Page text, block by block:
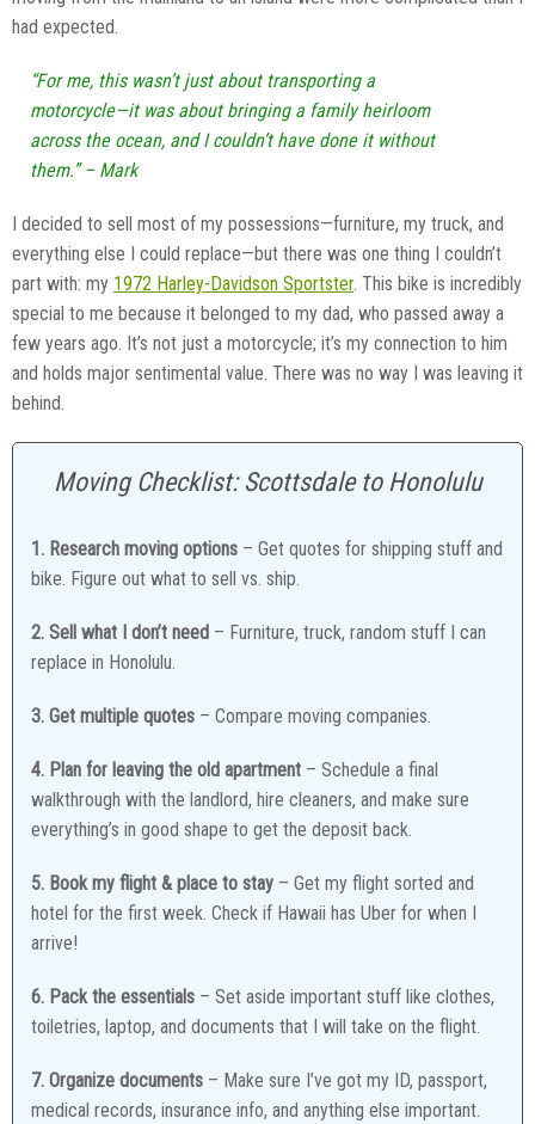
had expected.
“For me, this wasn’t just about transporting a
motorcycle—it was about bringing a family heirloom
across the ocean, and I couldn’t have done it without
them.” – Mark
I decided to sell most of my possessions—furniture, my truck, and
everything else I could replace—but there was one thing I couldn’t
part with: my 1972 Harley-Davidson Sportster. This bike is incredibly
special to me because it belonged to my dad, who passed away a
few years ago. It’s not just a motorcycle; it’s my connection to him
and holds major sentimental value. There was no way I was leaving it
behind.
Moving Checklist: Scottsdale to Honolulu
1. Research moving options – Get quotes for shipping stuff and
bike. Figure out what to sell vs. ship.
2. Sell what I don’t need – Furniture, truck, random stuff I can
replace in Honolulu.
3. Get multiple quotes – Compare moving companies.
4. Plan for leaving the old apartment – Schedule a final
walkthrough with the landlord, hire cleaners, and make sure
everything’s in good shape to get the deposit back.
5. Book my flight & place to stay – Get my flight sorted and
hotel for the first week. Check if Hawaii has Uber for when I
arrive!
6. Pack the essentials – Set aside important stuff like clothes,
toiletries, laptop, and documents that I will take on the flight.
7. Organize documents – Make sure I’ve got my ID, passport,
medical records, insurance info, and anything else important.